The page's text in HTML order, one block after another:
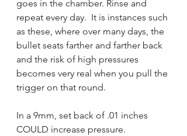
goes in the chamber. Rinse and
repeat every day.  It is instances such
as these, where over many days, the
bullet seats farther and farther back
and the risk of high pressures
becomes very real when you pull the
trigger on that round.
In a 9mm, set back of .01 inches
COULD increase pressure.